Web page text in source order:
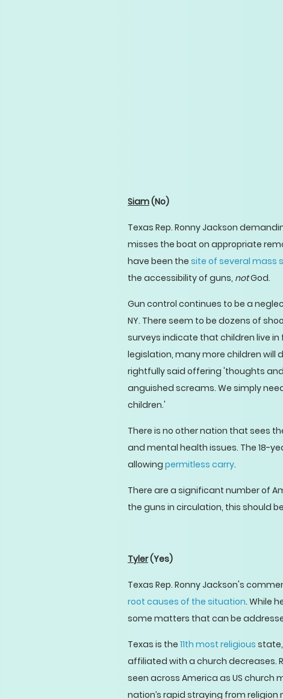
Siam(No)
Texas Rep. Ronny Jackson
misses the boat on appropriate
have been the site of several mass
the accessibility of guns, notGod.
Gun control continues to be a
NY. There seem to be dozens of
surveys indicate that children live
legislation, many more children will
rightfully said offering 'thoughts
anguished screams. We simply
children.'
There is no other nation that sees
and mental health issues. The 18-
allowing permitless carry.
There are a significant number of
the guns in circulation, this should
Tyler(Yes)
Texas Rep. Ronny Jackson's
root causes of the situation. While
some matters that can be
Texas is the 11th most religious
affiliated with a church decreases.
seen across America as US church
nation’s rapid straying from